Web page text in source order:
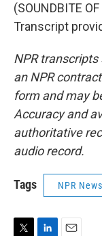
(SOUNDBITE
Transcript
NPR
an NPR
form and may
Accuracy and
authoritative
audio record.
Tags NPR News